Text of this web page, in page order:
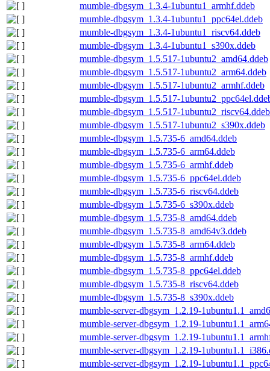
mumble-dbgsym_1.3.4-1ubuntu1_armhf.ddeb
mumble-dbgsym_1.3.4-1ubuntu1_ppc64el.ddeb
mumble-dbgsym_1.3.4-1ubuntu1_riscv64.ddeb
mumble-dbgsym_1.3.4-1ubuntu1_s390x.ddeb
mumble-dbgsym_1.5.517-1ubuntu2_amd64.ddeb
mumble-dbgsym_1.5.517-1ubuntu2_arm64.ddeb
mumble-dbgsym_1.5.517-1ubuntu2_armhf.ddeb
mumble-dbgsym_1.5.517-
mumble-dbgsym_1.5.517-1ubuntu2_riscv64.ddeb
mumble-dbgsym_1.5.517-1ubuntu2_s390x.ddeb
mumble-dbgsym_1.5.735-6_amd64.ddeb
mumble-dbgsym_1.5.735-6_arm64.ddeb
mumble-dbgsym_1.5.735-6_armhf.ddeb
mumble-dbgsym_1.5.735-6_ppc64el.ddeb
mumble-dbgsym_1.5.735-6_riscv64.ddeb
mumble-dbgsym_1.5.735-6_s390x.ddeb
mumble-dbgsym_1.5.735-8_amd64.ddeb
mumble-dbgsym_1.5.735-8_amd64v3.ddeb
mumble-dbgsym_1.5.735-8_arm64.ddeb
mumble-dbgsym_1.5.735-8_armhf.ddeb
mumble-dbgsym_1.5.735-8_ppc64el.ddeb
mumble-dbgsym_1.5.735-8_riscv64.ddeb
mumble-dbgsym_1.5.735-8_s390x.ddeb
mumble-server-dbgsym_1.2.19-
mumble-server-dbgsym_1.2.19-
mumble-server-dbgsym_1.2.19-
mumble-server-dbgsym_1.2.19-
mumble-server-dbgsym_1.2.19-